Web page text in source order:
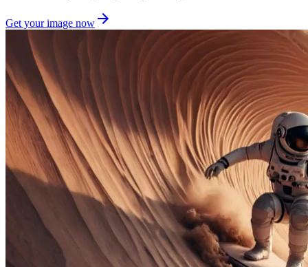
Get your image now